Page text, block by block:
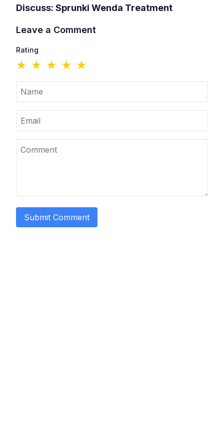
Discuss: Sprunki Wenda Treatment
Leave a Comment
Rating
★ ★ ★ ★ ★
Submit Comment